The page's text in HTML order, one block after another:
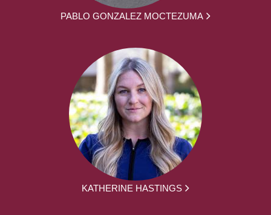
PABLO GONZALEZ MOCTEZUMA
KATHERINE HASTINGS